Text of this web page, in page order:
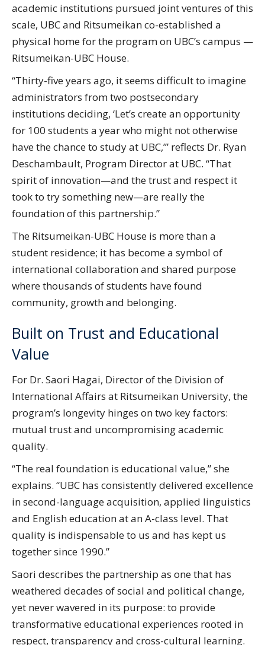
academic institutions pursued joint ventures of this
scale, UBC and Ritsumeikan co-established a
physical home for the program on UBC’s campus —
Ritsumeikan-UBC House.
“Thirty-five years ago, it seems difficult to imagine
administrators from two postsecondary
institutions deciding, ‘Let’s create an opportunity
for 100 students a year who might not otherwise
have the chance to study at UBC,’” reflects Dr. Ryan
Deschambault, Program Director at UBC. “That
spirit of innovation—and the trust and respect it
took to try something new—are really the
foundation of this partnership.”
The Ritsumeikan-UBC House is more than a
student residence; it has become a symbol of
international collaboration and shared purpose
where thousands of students have found
community, growth and belonging.
Built on Trust and Educational
Value
For Dr. Saori Hagai, Director of the Division of
International Affairs at Ritsumeikan University, the
program’s longevity hinges on two key factors:
mutual trust and uncompromising academic
quality.
“The real foundation is educational value,” she
explains. “UBC has consistently delivered excellence
in second-language acquisition, applied linguistics
and English education at an A-class level. That
quality is indispensable to us and has kept us
together since 1990.”
Saori describes the partnership as one that has
weathered decades of social and political change,
yet never wavered in its purpose: to provide
transformative educational experiences rooted in
respect, transparency and cross-cultural learning.